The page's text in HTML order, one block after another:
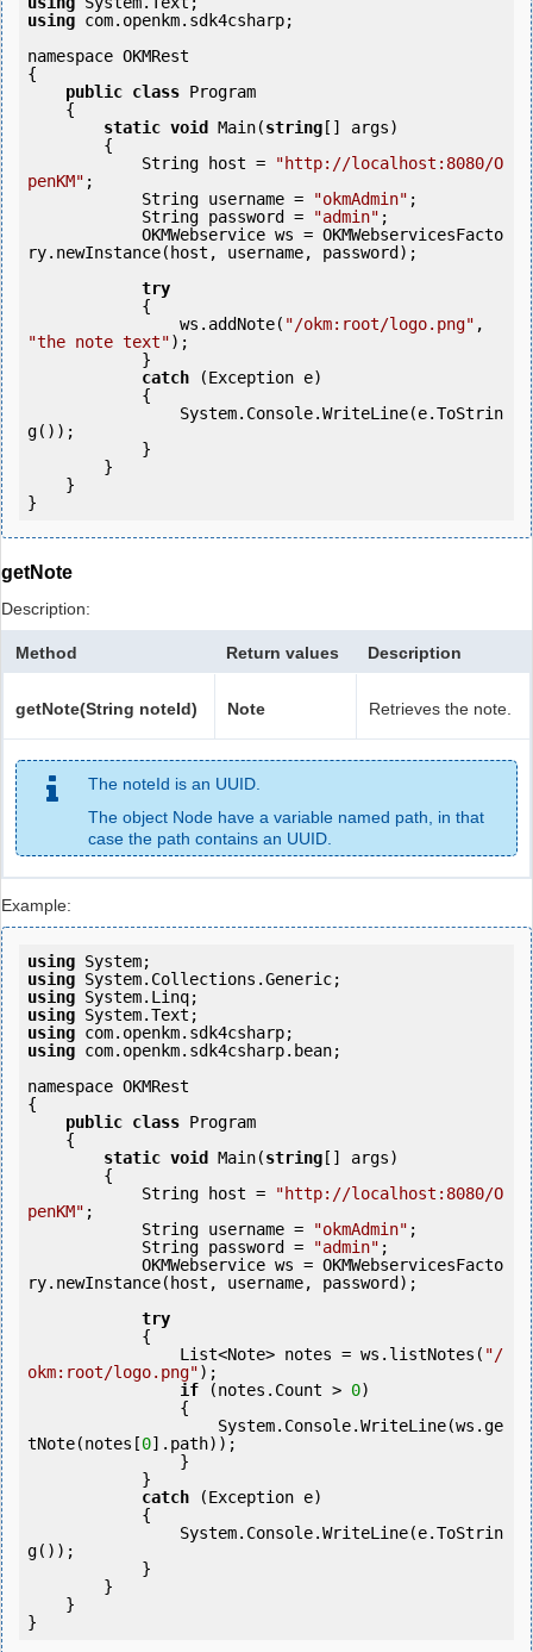
using com.openkm.sdk4csharp;
namespace OKMRest
{
public class Program
static void Main(string [] args)
            String host =
"http://localhost:8080/O
penKM" ;
            String username =
"okmAdmin" ;
            String password =
"admin" ;
ry.newInstance(host, username, password);
try
                ws.addNote(
"/okm:root/logo.png"
"the note text");
catch (Exception e)
g());
getNote
Description:
Method Return values Description
getNote(String noteId) Note Retrieves the note.
The noteId is an UUID.
The object Node have a variable named path, in that
case the path contains an UUID.
Example:
using
using
using
using
using
using com.openkm.sdk4csharp.bean;
namespace OKMRest
{
public class Program
static void Main(string [] args)
            String host =
"http://localhost:8080/O
penKM" ;
            String username =
"okmAdmin" ;
            String password =
"admin" ;
ry.newInstance(host, username, password);
try
                List<Note> notes = ws.listNotes(
"/
okm:root/logo.png");
if (notes.Count > 0)
tNote(notes[0].path));
catch (Exception e)
g());